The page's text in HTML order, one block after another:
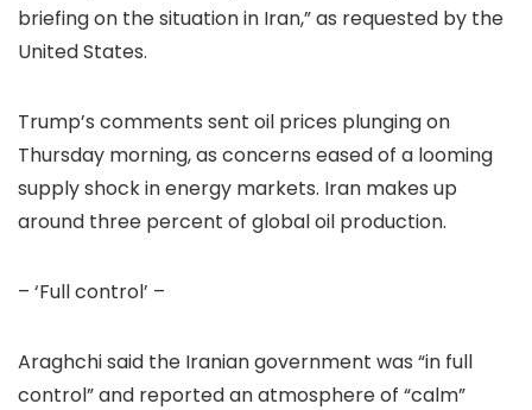
briefing on the situation in Iran,” as requested by the
United States.
Trump’s comments sent oil prices plunging on
Thursday morning, as concerns eased of a looming
supply shock in energy markets. Iran makes up
around three percent of global oil production.
– ‘Full control’ –
Araghchi said the Iranian government was “in full
control” and reported an atmosphere of “calm”